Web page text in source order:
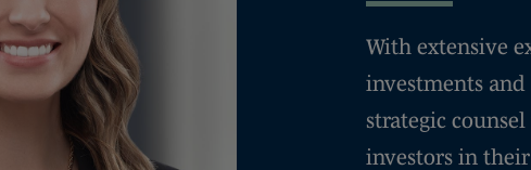
With extensive
investments
strategic
investors in